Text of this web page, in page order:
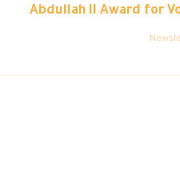
Abdullah II Award for